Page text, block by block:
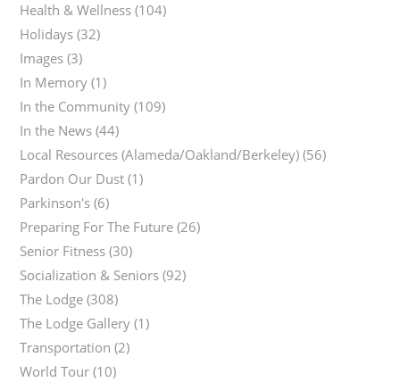
Health & Wellness (104)
Holidays (32)
Images (3)
In Memory (1)
In the Community (109)
In the News (44)
Local Resources (Alameda/Oakland/Berkeley) (56)
Pardon Our Dust (1)
Parkinson's (6)
Preparing For The Future (26)
Senior Fitness (30)
Socialization & Seniors (92)
The Lodge (308)
The Lodge Gallery (1)
Transportation (2)
World Tour (10)